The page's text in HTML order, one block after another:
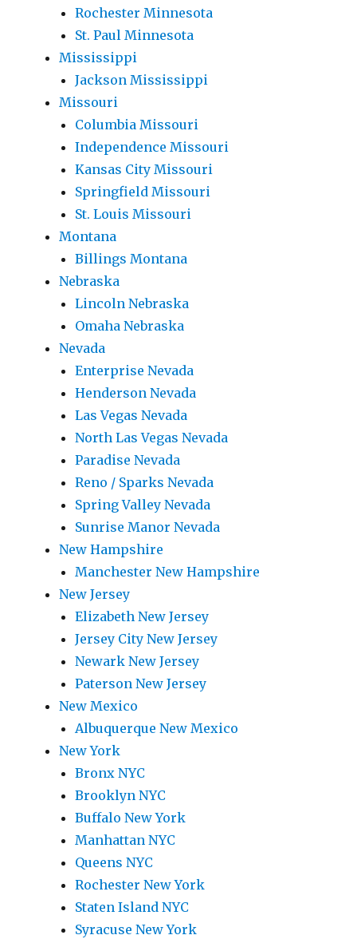
Rochester Minnesota
St. Paul Minnesota
Mississippi
Jackson Mississippi
Missouri
Columbia Missouri
Independence Missouri
Kansas City Missouri
Springfield Missouri
St. Louis Missouri
Montana
Billings Montana
Nebraska
Lincoln Nebraska
Omaha Nebraska
Nevada
Enterprise Nevada
Henderson Nevada
Las Vegas Nevada
North Las Vegas Nevada
Paradise Nevada
Reno / Sparks Nevada
Spring Valley Nevada
Sunrise Manor Nevada
New Hampshire
Manchester New Hampshire
New Jersey
Elizabeth New Jersey
Jersey City New Jersey
Newark New Jersey
Paterson New Jersey
New Mexico
Albuquerque New Mexico
New York
Bronx NYC
Brooklyn NYC
Buffalo New York
Manhattan NYC
Queens NYC
Rochester New York
Staten Island NYC
Syracuse New York